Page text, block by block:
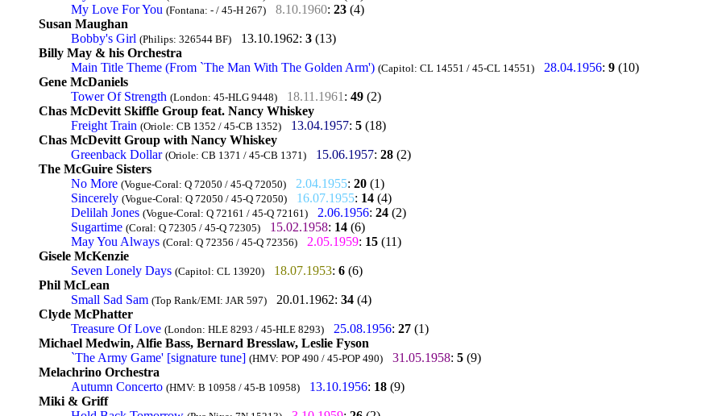
My Love For You (Fontana: - / 45-H 267) 8.10.1960: 23 (4)
Susan Maughan
Bobby's Girl (Philips: 326544 BF) 13.10.1962: 3 (13)
Billy May & his Orchestra
Main Title Theme (From `The Man With The Golden Arm') (Capitol: CL 14551 / 45-CL 14551) 28.04.1956: 9 (10)
Gene McDaniels
Tower Of Strength (London: 45-HLG 9448) 18.11.1961 : 49 (2)
Chas McDevitt Skiffle Group feat. Nancy Whiskey
Freight Train (Oriole: CB 1352 / 45-CB 1352) 13.04.1957: 5 (18)
Chas McDevitt Group with Nancy Whiskey
Greenback Dollar (Oriole: CB 1371 / 45-CB 1371) 15.06.1957: 28 (2)
The McGuire Sisters
No More (Vogue-Coral: Q 72050 / 45-Q 72050) 2.04.1955: 20 (1)
Sincerely (Vogue-Coral: Q 72050 / 45-Q 72050) 16.07.1955: 14 (4)
Delilah Jones (Vogue-Coral: Q 72161 / 45-Q 72161) 2.06.1956: 24 (2)
Sugartime (Coral: Q 72305 / 45-Q 72305) 15.02.1958: 14 (6)
May You Always (Coral: Q 72356 / 45-Q 72356) 2.05.1959: 15 (11)
Gisele McKenzie
Seven Lonely Days (Capitol: CL 13920) 18.07.1953: 6 (6)
Phil McLean
Small Sad Sam (Top Rank/EMI: JAR 597) 20.01.1962: 34 (4)
Clyde McPhatter
Treasure Of Love (London: HLE 8293 / 45-HLE 8293) 25.08.1956: 27 (1)
Michael Medwin, Alfie Bass, Bernard Bresslaw, Leslie Fyson
`The Army Game' [signature tune] (HMV: POP 490 / 45-POP 490) 31.05.1958: 5 (9)
Melachrino Orchestra
Autumn Concerto (HMV: B 10958 / 45-B 10958) 13.10.1956: 18 (9)
Miki & Griff